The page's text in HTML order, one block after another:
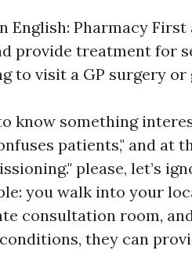
English: Pharmacy
provide treatment for
to visit a GP surgery
know something
patients," and at
please, let’s
you walk into your
consultation room,
they can